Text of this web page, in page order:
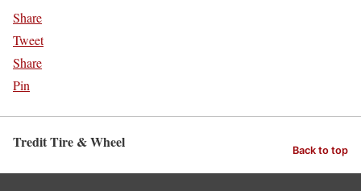
Share
Tweet
Share
Pin
Tredit Tire & Wheel Back to top